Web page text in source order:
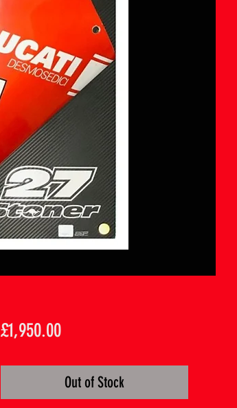
£1,950.00Price
Out of Stock